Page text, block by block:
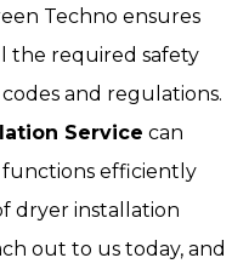
Techno ensures
the required safety
and regulations.
Service can
efficiently
dryer installation
out to us today, and